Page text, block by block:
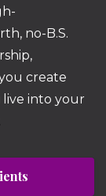
no-B.S.
create
into your